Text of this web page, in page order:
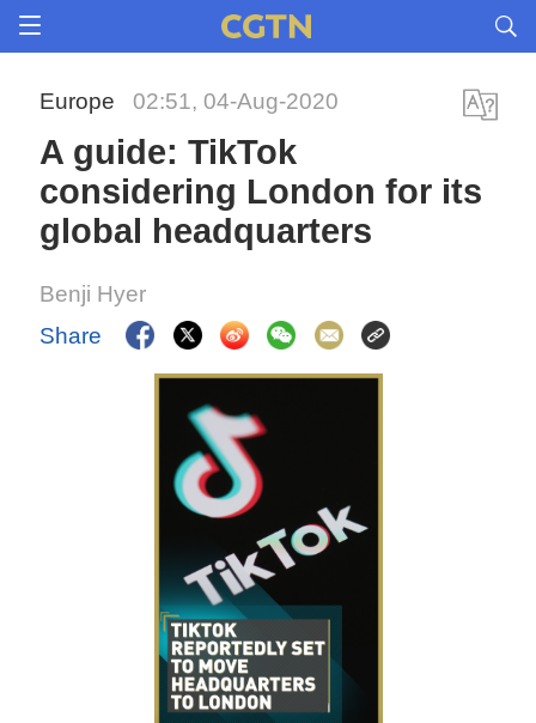
Europe 02:51, 04-Aug-2020
A guide: TikTok
considering London for its
global headquarters
Benji Hyer
Share